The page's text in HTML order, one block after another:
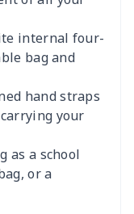
internal four-
bag and
hand straps
your
as a school
or a